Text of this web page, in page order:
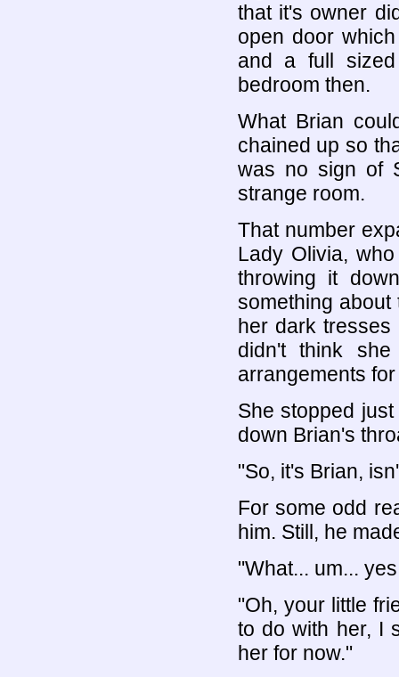
that it's owner
open door
and a full
bedroom then.
What Brian
chained up so
was no sign of
strange room.
That number
Lady Olivia,
throwing it
something
her dark
didn't think
arrangements
She stopped
down Brian's
"So, it's Brian,
For some odd
him. Still, he
"What... um...
"Oh, your little
to do with her, I
her for now."